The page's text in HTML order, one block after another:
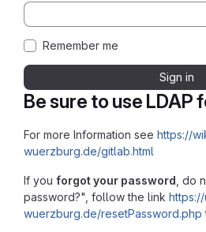
Be sure to use LDAP
For more Information see https://
wuerzburg.de/gitlab.html
If you forgot your password , do
password?", follow the link
wuerzburg.de/resetPassword.php
Remember me
Sign in